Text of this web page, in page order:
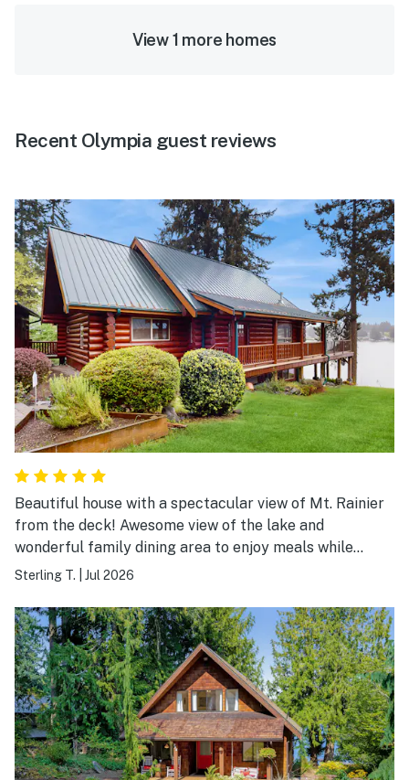
View 1 more homes
Recent Olympia guest reviews
Beautiful house with a spectacular view of Mt. Rainier
from the deck! Awesome view of the lake and
wonderful family dining area to enjoy meals while
taking in the picturesque scenery!
Sterling T. Jul 2026